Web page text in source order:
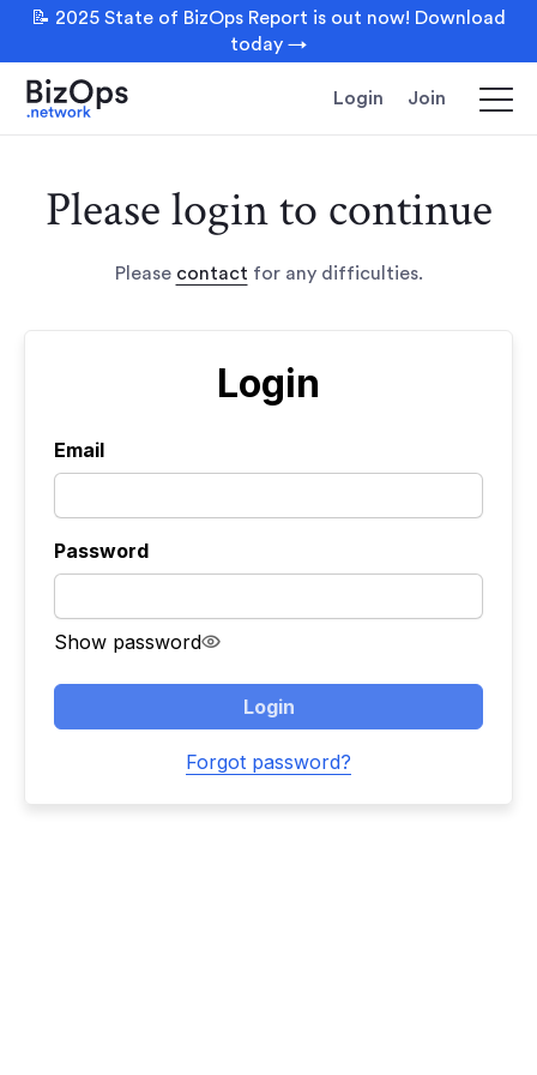
📝 2025 State of BizOps Report is out now! Download
today →
Login Join
Please login to continue
Please contact for any difficulties.
Login
Email
Password
Show password
Login
Forgot password?